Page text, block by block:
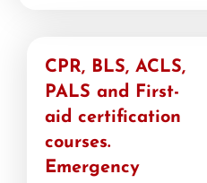
CPR, BLS, ACLS,
PALS and First-
aid certification
courses.
Emergency